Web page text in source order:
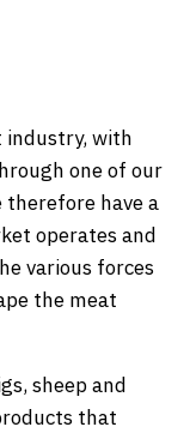
industry, with
one of our
therefore have a
operates and
various forces
the meat
sheep and
that